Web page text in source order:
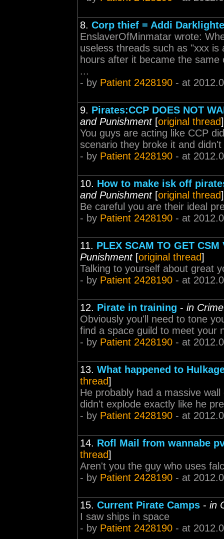
8. Corp thief = Addi
EnslaverOfMinmatar wrote:
useless threads such as "xxx
hours after it became the
...
- by Patient 2428190 - at
9. Pirates:CCP DOES NOT
and Punishment[original thread]
You guys are acting like CCP
scenario they broke it and
- by Patient 2428190 - at
10. How to make isk off
and Punishment[original thread]
Be careful you are their ideal
- by Patient 2428190 - at
11. PLEX SCAM TO GET CSM
Punishment[original thread]
Talking to yourself about great
- by Patient 2428190 - at
12. Pirate in training - in
Obviously you'll need to tone
find a space guild to meet your
- by Patient 2428190 - at
13. What happened to
thread]
He probably had a massive
didn't explode exactly like he
- by Patient 2428190 - at
14. Rofl Mail from wannabe
thread]
Aren't you the guy who uses
- by Patient 2428190 - at
15. Current Pirate Camps - in
I saw ships in space
- by Patient 2428190 - at